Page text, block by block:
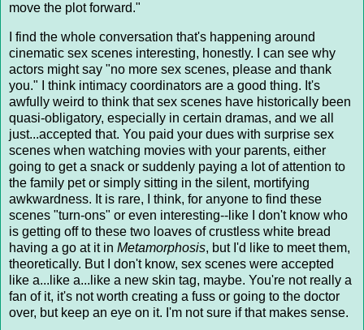
move the plot forward."
I find the whole conversation that's happening around
cinematic sex scenes interesting, honestly. I can see why
actors might say "no more sex scenes, please and thank
you." I think intimacy coordinators are a good thing. It's
awfully weird to think that sex scenes have historically been
quasi-obligatory, especially in certain dramas, and we all
just...accepted that. You paid your dues with surprise sex
scenes when watching movies with your parents, either
going to get a snack or suddenly paying a lot of attention to
the family pet or simply sitting in the silent, mortifying
awkwardness. It is rare, I think, for anyone to find these
scenes "turn-ons" or even interesting--like I don't know who
is getting off to these two loaves of crustless white bread
having a go at it in Metamorphosis, but I'd like to meet them,
theoretically. But I don't know, sex scenes were accepted
like a...like a...like a new skin tag, maybe. You're not really a
fan of it, it's not worth creating a fuss or going to the doctor
over, but keep an eye on it. I'm not sure if that makes sense.